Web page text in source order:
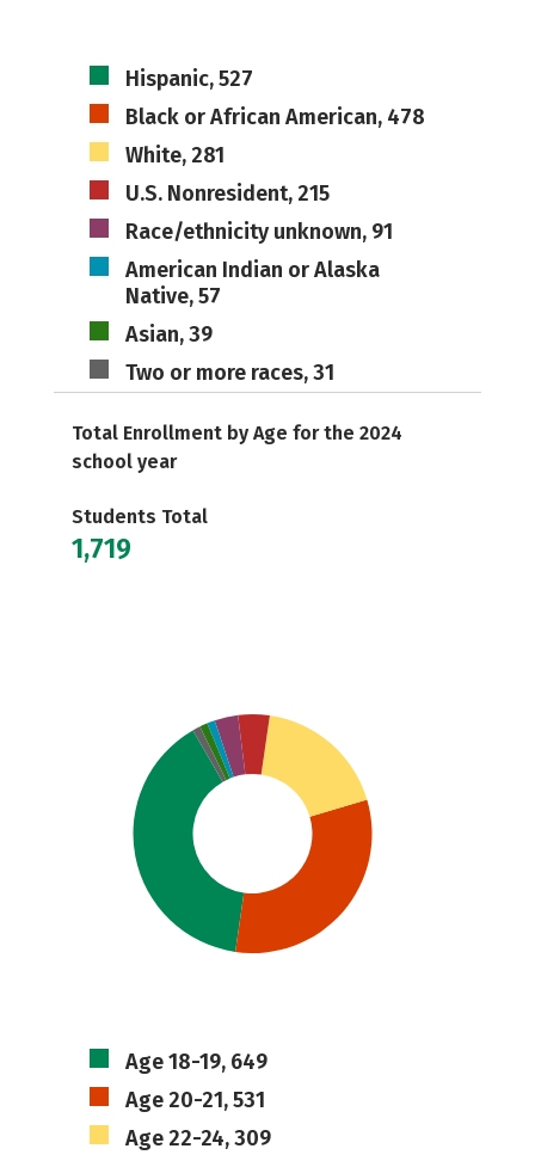
Hispanic, 527
Black or African American, 478
White, 281
U.S. Nonresident, 215
Race/ethnicity unknown, 91
American Indian or Alaska
Native, 57
Asian, 39
Two or more races, 31
Total Enrollment by Age for the 2024
school year
Students Total
1,719
Age 18-19, 649
Age 20-21, 531
Age 22-24, 309